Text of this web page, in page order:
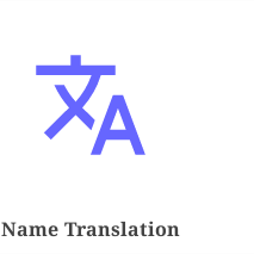
Name Translation